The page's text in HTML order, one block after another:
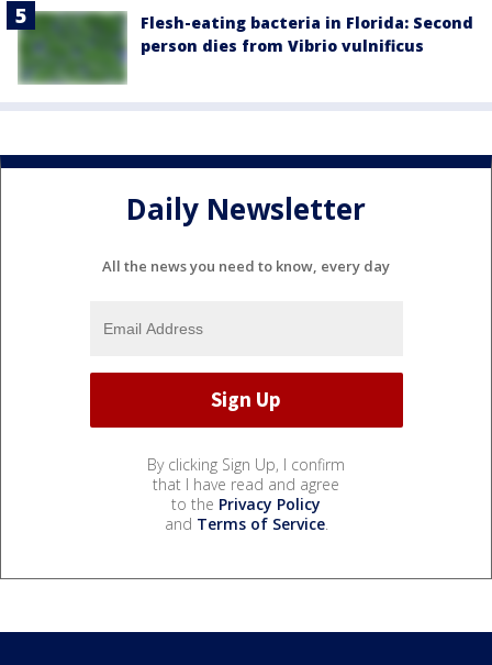
Flesh-eating bacteria in Florida: Second
person dies from Vibrio vulnificus
Daily Newsletter
All the news you need to know, every day
By clicking Sign Up, I confirm
that I have read and agree
to the Privacy Policy
and Terms of Service.